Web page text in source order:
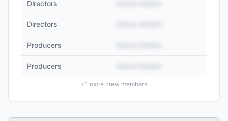
Directors
Directors
Producers
Producers
+1 more crew members